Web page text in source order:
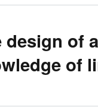
design of
of